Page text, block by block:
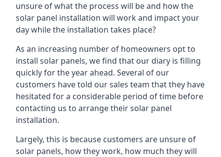
unsure of what the process will be and how the
solar panel installation will work and impact your
day while the installation takes place?
As an increasing number of homeowners opt to
install solar panels, we find that our diary is filling
quickly for the year ahead. Several of our
customers have told our sales team that they have
hesitated for a considerable period of time before
contacting us to arrange their solar panel
installation.
Largely, this is because customers are unsure of
solar panels, how they work, how much they will